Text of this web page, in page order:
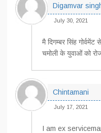
Digamvar
July 30, 2021
मै दिगम्बर सिंह
चमोली के युवाओं को
Chintamani
July 17, 2021
I am ex